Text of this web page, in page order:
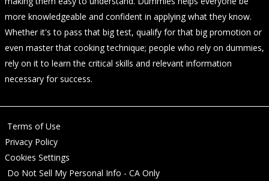
more knowledgeable and confident in applying what they know.
Whether it's to pass that big test, qualify for that big promotion or
even master that cooking technique; people who rely on dummies,
rely on it to learn the critical skills and relevant information
necessary for success.
Terms of Use
Privacy Policy
Cookies Settings
Do Not Sell My Personal Info - CA Only